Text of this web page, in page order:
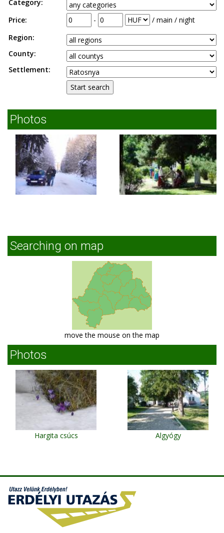
Category:
Price:
-
/ main / night
Region:
County:
Settlement:
Photos
Searching on map
move the mouse on the map
Photos
Hargita csúcs Algyógy